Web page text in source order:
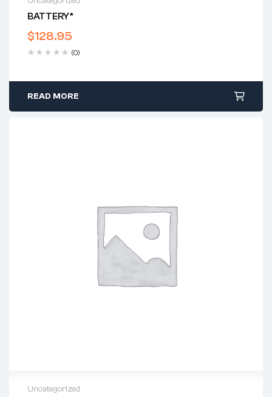
BATTERY*
$128.95
(0)
READ MORE
Uncategorized